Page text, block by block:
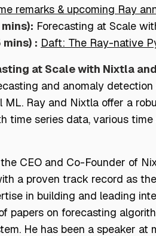
remarks & upcoming Ray
Forecasting at Scale
: Daft: The Ray-native
at Scale with Nixtla
and anomaly
ML. Ray and Nixtla offer a
time series data, various
CEO and Co-Founder of
a proven track record as
in building and leading
papers on forecasting
He has been a speaker